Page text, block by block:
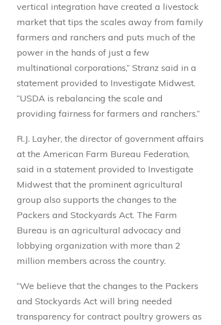
vertical integration have created a livestock
market that tips the scales away from family
farmers and ranchers and puts much of the
power in the hands of just a few
multinational corporations,” Stranz said in a
statement provided to Investigate Midwest.
“USDA is rebalancing the scale and
providing fairness for farmers and ranchers.”
R.J. Layher, the director of government affairs
at the American Farm Bureau Federation,
said in a statement provided to Investigate
Midwest that the prominent agricultural
group also supports the changes to the
Packers and Stockyards Act. The Farm
Bureau is an agricultural advocacy and
lobbying organization with more than 2
million members across the country.
“We believe that the changes to the Packers
and Stockyards Act will bring needed
transparency for contract poultry growers as